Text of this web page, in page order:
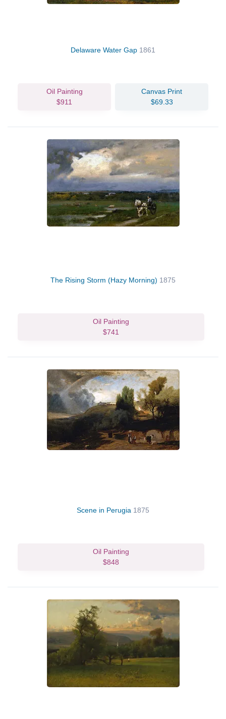
Delaware Water Gap 1861
Oil Painting
$911
Canvas Print
$69.33
The Rising Storm (Hazy Morning) 1875
Oil Painting
$741
Scene in Perugia 1875
Oil Painting
$848